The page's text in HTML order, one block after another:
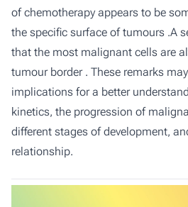
of chemotherapy appears to be
the specific surface of tumours .A
that the most malignant cells are
tumour border . These remarks
implications for a better
kinetics, the progression of
different stages of development,
relationship.